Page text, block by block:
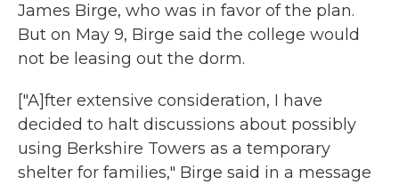
James Birge, who was in favor of the plan.
But on May 9, Birge said the college would
not be leasing out the dorm.
["A]fter extensive consideration, I have
decided to halt discussions about possibly
using Berkshire Towers as a temporary
shelter for families," Birge said in a message